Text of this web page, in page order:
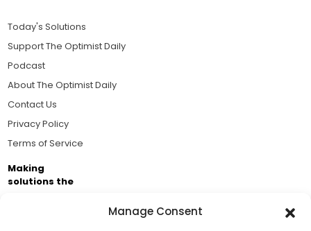
Manage Consent
Today's Solutions
Support The Optimist Daily
Podcast
About The Optimist Daily
Contact Us
Privacy Policy
Terms of Service
Making
solutions the